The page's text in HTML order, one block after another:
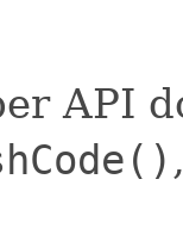
API